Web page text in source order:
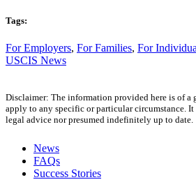
Tags:
For Employers, For Families, For
USCIS News
Disclaimer: The information provided here is of a
apply to any specific or particular circumstance. It
legal advice nor presumed indefinitely up to date.
News
FAQs
Success Stories